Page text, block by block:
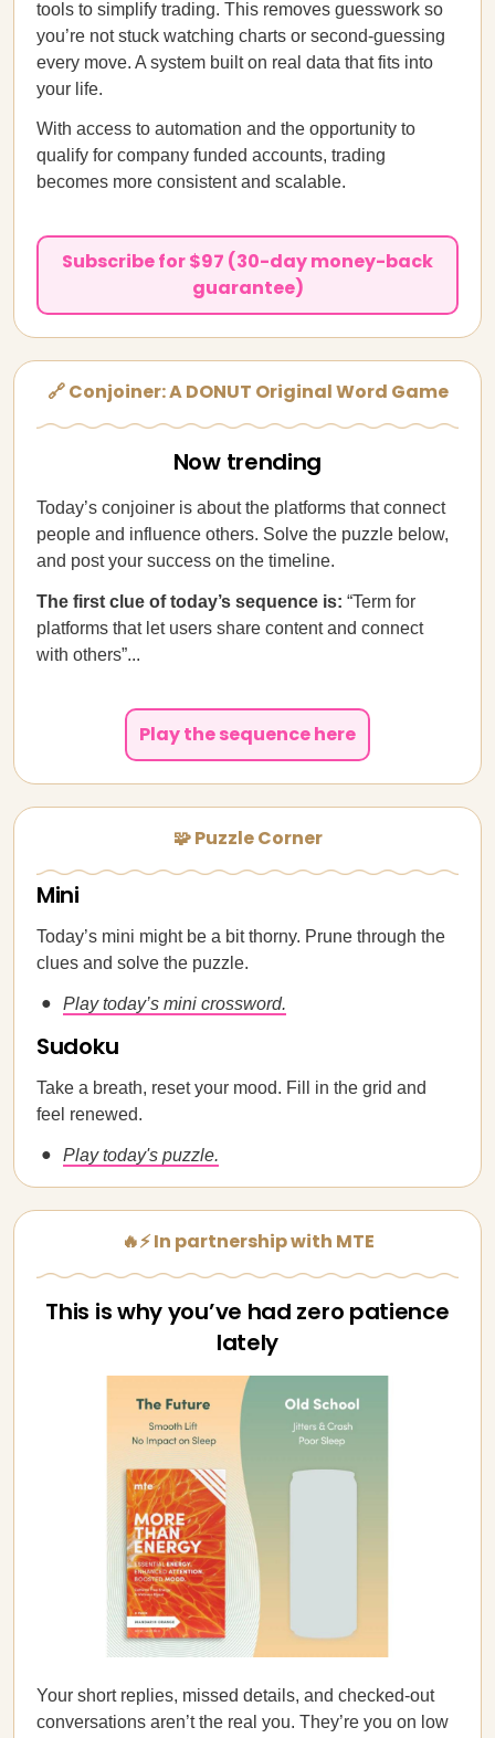
tools to simplify trading. This removes guesswork so
you’re not stuck watching charts or second-guessing
every move. A system built on real data that fits into
your life.
With access to automation and the opportunity to
qualify for company funded accounts, trading
becomes more consistent and scalable.
Subscribe for $97 (30-day money-back
guarantee)
🔗 Conjoiner: A DONUT Original Word Game
Now trending
Today’s conjoiner is about the platforms that connect
people and influence others. Solve the puzzle below,
and post your success on the timeline.
The first clue of today’s sequence is: “Term for
platforms that let users share content and connect
with others”...
Play the sequence here
🧩 Puzzle Corner
Mini
Today’s mini might be a bit thorny. Prune through the
clues and solve the puzzle.
Play today’s mini crossword.
Sudoku
Take a breath, reset your mood. Fill in the grid and
feel renewed.
Play today's puzzle.
🔥⚡ In partnership with MTE
This is why you’ve had zero patience
lately
Your short replies, missed details, and checked-out
conversations aren’t the real you. They’re you on low